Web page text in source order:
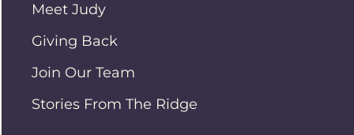
Meet Judy
Giving Back
Join Our Team
Stories From The Ridge